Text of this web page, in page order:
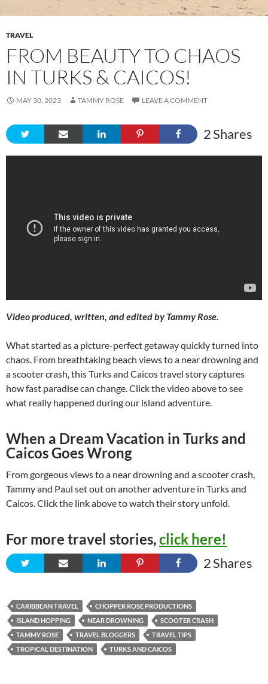
TRAVEL
FROM BEAUTY TO CHAOS
IN TURKS & CAICOS!
MAY 30, 2023 TAMMY ROSE LEAVE A COMMENT
Shares
2
Video produced, written, and edited by Tammy Rose.
What started as a picture-perfect getaway quickly turned into
chaos. From breathtaking beach views to a near drowning and
a scooter crash, this Turks and Caicos travel story captures
how fast paradise can change. Click the video above to see
what really happened during our island adventure.
When a Dream Vacation in Turks and
Caicos Goes Wrong
From gorgeous views to a near drowning and a scooter crash,
Tammy and Paul set out on another adventure in Turks and
Caicos. Click the link above to watch their story unfold.
For more travel stories,click here!
Shares
2
CARIBBEAN TRAVEL
CHOPPER ROSE PRODUCTIONS
ISLAND HOPPING
NEAR DROWNING
SCOOTER CRASH
TAMMY ROSE
TRAVEL BLOGGERS
TRAVEL TIPS
TROPICAL DESTINATION
TURKS AND CAICOS